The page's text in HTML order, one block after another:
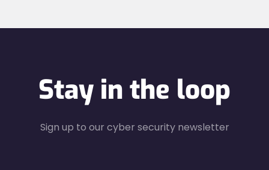
Stay in the loop
Sign up to our cyber security newsletter